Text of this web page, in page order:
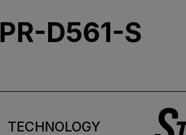
PR-D561-S
TECHNOLOGY